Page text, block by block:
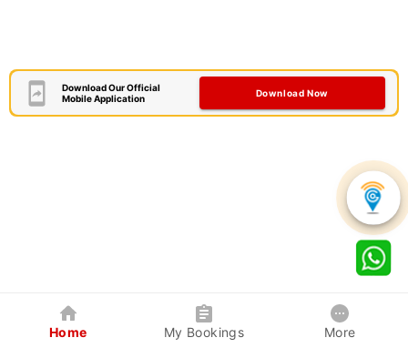
Download Our Official
Mobile Application
Download Now
Home My Bookings More